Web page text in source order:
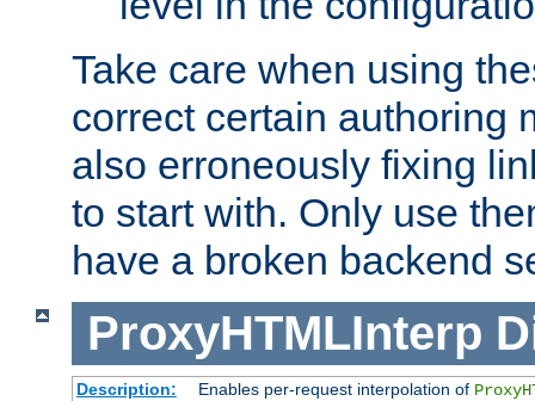
Take care when using
correct certain authoring
also erroneously fixing
to start with. Only use
have a broken backend
ProxyHTMLInterp
Description: Enables per-request interpolation of